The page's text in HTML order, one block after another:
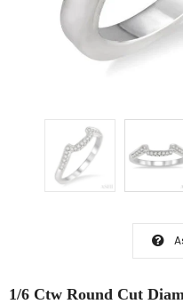
1/6 Ctw Round Cut